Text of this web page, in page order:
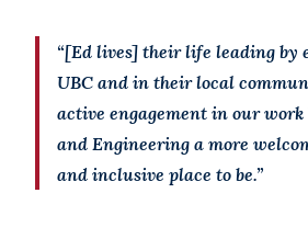
“[Ed lives] their life leading by
UBC and in their local
active engagement in our work
and Engineering a more
and inclusive place to be.”